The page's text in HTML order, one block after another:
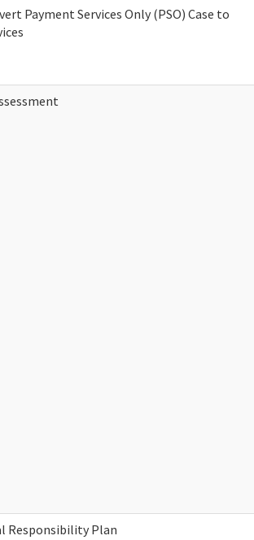
Payment Services Only (PSO) Case to
Responsibility Plan